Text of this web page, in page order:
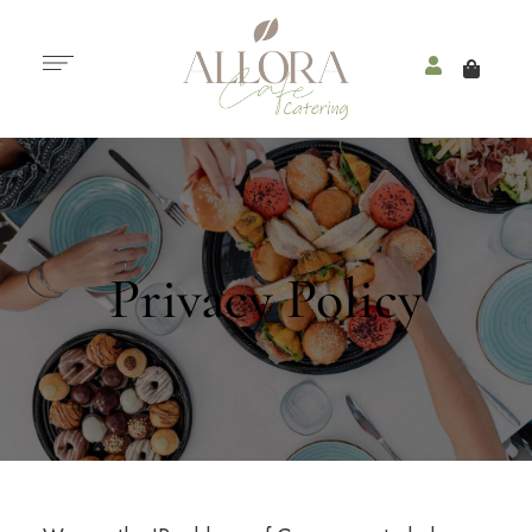
Privacy Policy